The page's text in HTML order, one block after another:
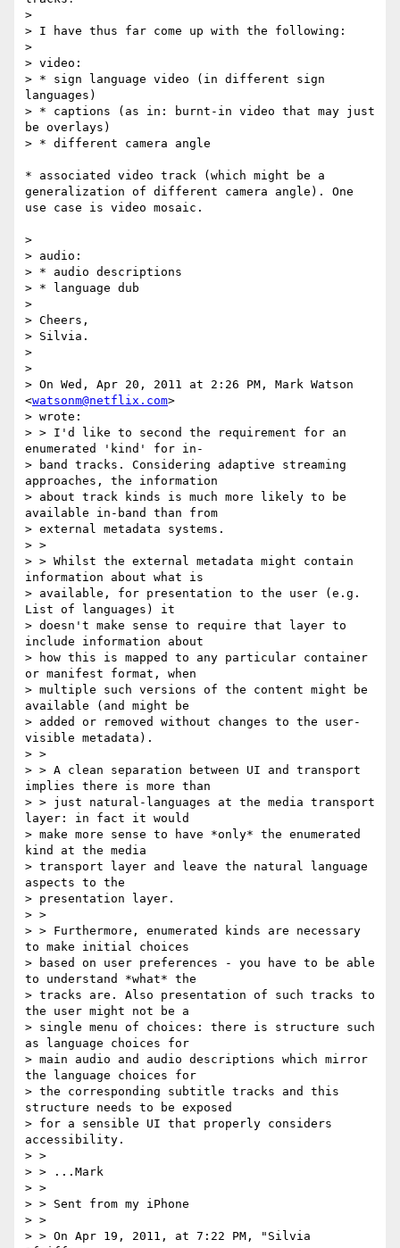
>
> I have thus far come up with the following:
>
> video:
> * sign language video (in different sign
languages)
> * captions (as in: burnt-in video that may just
be overlays)
> * different camera angle
* associated video track (which might be a
generalization of different camera angle). One
use case is video mosaic.
>
> audio:
> * audio descriptions
> * language dub
>
> Cheers,
> Silvia.
>
>
> On Wed, Apr 20, 2011 at 2:26 PM, Mark Watson
<watsonm@netflix.com>
> wrote:
> > I'd like to second the requirement for an
enumerated 'kind' for in-
> band tracks. Considering adaptive streaming
approaches, the information
> about track kinds is much more likely to be
available in-band than from
> external metadata systems.
> >
> > Whilst the external metadata might contain
information about what is
> available, for presentation to the user (e.g.
List of languages) it
> doesn't make sense to require that layer to
include information about
> how this is mapped to any particular container
or manifest format, when
> multiple such versions of the content might be
available (and might be
> added or removed without changes to the user-
visible metadata).
> >
> > A clean separation between UI and transport
implies there is more than
> > just natural-languages at the media transport
layer: in fact it would
> make more sense to have *only* the enumerated
kind at the media
> transport layer and leave the natural language
aspects to the
> presentation layer.
> >
> > Furthermore, enumerated kinds are necessary
to make initial choices
> based on user preferences - you have to be able
to understand *what* the
> tracks are. Also presentation of such tracks to
the user might not be a
> single menu of choices: there is structure such
as language choices for
> main audio and audio descriptions which mirror
the language choices for
> the corresponding subtitle tracks and this
structure needs to be exposed
> for a sensible UI that properly considers
accessibility.
> >
> > ...Mark
> >
> > Sent from my iPhone
> >
> > On Apr 19, 2011, at 7:22 PM, "Silvia